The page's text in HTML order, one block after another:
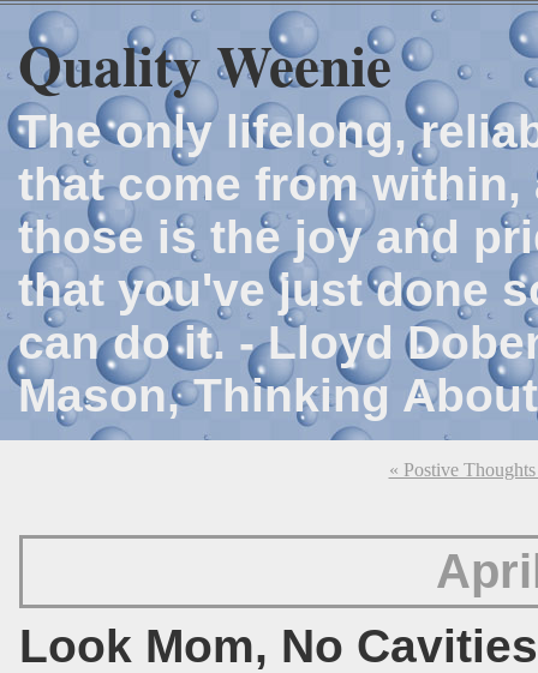
Quality Weenie
The only lifelong,
that come from
those is the joy and
that you've just done
can do it. - Lloyd
Mason, Thinking
« Postive
Look Mom, No Cavities